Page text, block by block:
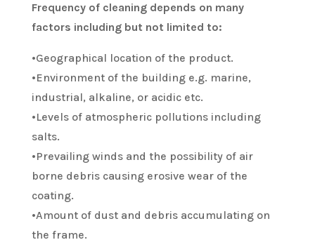
Frequency of cleaning depends on many
factors including but not limited to:
•Geographical location of the product.
•Environment of the building e.g. marine,
industrial, alkaline, or acidic etc.
•Levels of atmospheric pollutions including
salts.
•Prevailing winds and the possibility of air
borne debris causing erosive wear of the
coating.
•Amount of dust and debris accumulating on
the frame.